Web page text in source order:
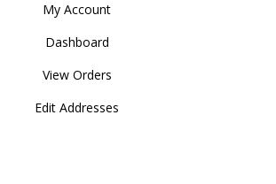
My Account
Dashboard
View Orders
Edit Addresses